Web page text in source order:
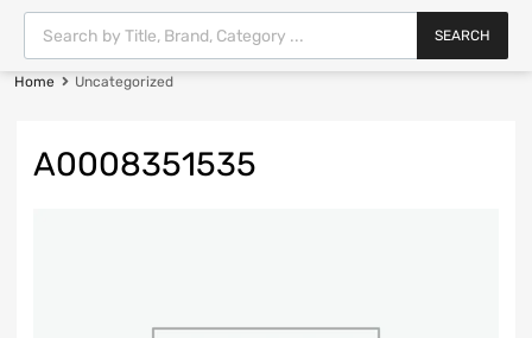
SEARCH
Home Uncategorized
A0008351535